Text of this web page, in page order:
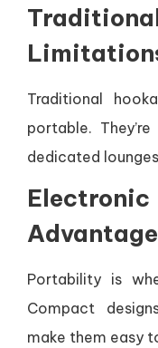
Traditional
portable.
dedicated
Portability is
Compact
make them easy